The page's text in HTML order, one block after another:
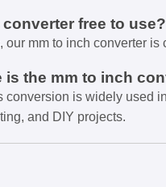
free to use?
our mm to inch converter is
is the mm to inch
conversion is widely used
and DIY projects.